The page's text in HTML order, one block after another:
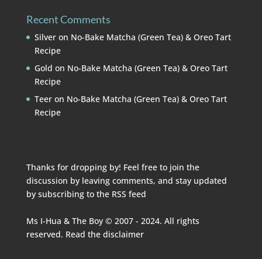
Recent Comments
Silveron No-Bake Matcha (Green Tea) & Oreo Tart
Recipe
Gold on No-Bake Matcha (Green Tea) & Oreo Tart
Recipe
Teeron No-Bake Matcha (Green Tea) & Oreo Tart
Recipe
Thanks for dropping by! Feel free to join the
discussion by leaving comments, and stay updated
by subscribing to the RSS feed
Ms I-Hua & The Boy © 2007 - 2024. All rights
reserved. Read the disclaimer